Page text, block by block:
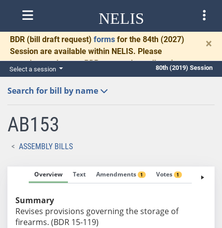
NELIS
BDR (bill draft request) forms for the 84th (2027)
Session are available within NELIS. Please
complete and return BDRs promptly to allow time
for necessary communication and drafting.
×
Select a session 80th (2019) Session
Search for bill by name
AB153
ASSEMBLY BILLS
Overview Text Amendments 1 Votes 1 Fiscal
Summary
Revises provisions governing the storage of
firearms. (BDR 15-119)